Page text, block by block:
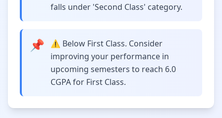
falls under 'Second Class' category.
📌
⚠️ Below First Class. Consider
improving your performance in
upcoming semesters to reach 6.0
CGPA for First Class.